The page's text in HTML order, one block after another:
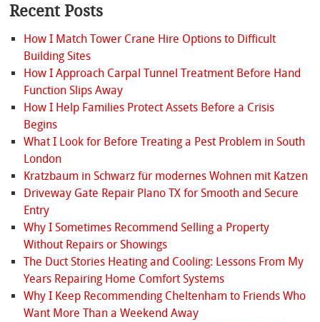
Recent Posts
How I Match Tower Crane Hire Options to Difficult
Building Sites
How I Approach Carpal Tunnel Treatment Before Hand
Function Slips Away
How I Help Families Protect Assets Before a Crisis
Begins
What I Look for Before Treating a Pest Problem in South
London
Kratzbaum in Schwarz für modernes Wohnen mit Katzen
Driveway Gate Repair Plano TX for Smooth and Secure
Entry
Why I Sometimes Recommend Selling a Property
Without Repairs or Showings
The Duct Stories Heating and Cooling: Lessons From My
Years Repairing Home Comfort Systems
Why I Keep Recommending Cheltenham to Friends Who
Want More Than a Weekend Away